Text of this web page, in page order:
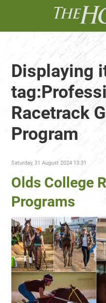
Displaying
Racetrack
Program
Saturday, 31 August 2024 13:31
Olds College
Programs